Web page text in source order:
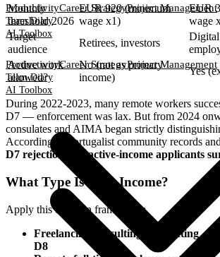
ProductivityCareer StrategyProject Management
Team Diary
AI Toolbox
ProductivityCareer StrategyProject Management
Team Diary
AI Toolbox
Monthly
threshold 2026
EUR 920 (minimum
wage x1)
EUR
wage
Target
audience
Retirees, investors
Digital
Active work
allowed?
No (not as primary
income)
Yes
During 2022-2023, many remote workers
D7 — enforcement was lax. But from 2024
consulates and AIMA began strictly
According to Portugalist community records
D7 rejections for active-income applicants
What Type Is Your Income?
Apply this decision framework:
Freelancing/consulting/contracting→
D8